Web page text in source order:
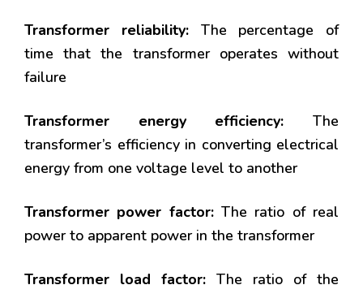
Transformer reliability:The percentage of
time that the transformer operates without
failure
Transformer energy efficiency: The
transformer’s efficiency in converting electrical
energy from one voltage level to another
Transformer power factor:The ratio of real
power to apparent power in the transformer
Transformer load factor: The ratio of the